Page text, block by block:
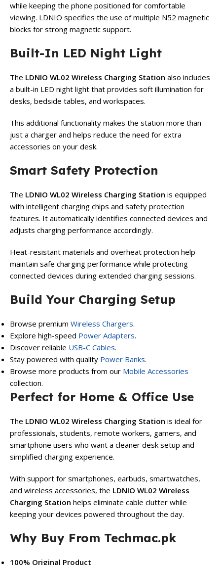
while keeping the phone positioned for comfortable
viewing. LDNIO specifies the use of multiple N52 magnetic
blocks for strong magnetic support.
Built-In LED Night Light
The LDNIO WL02 Wireless Charging Station also includes
a built-in LED night light that provides soft illumination for
desks, bedside tables, and workspaces.
This additional functionality makes the station more than
just a charger and helps reduce the need for extra
accessories on your desk.
Smart Safety Protection
The LDNIO WL02 Wireless Charging Station is equipped
with intelligent charging chips and safety protection
features. It automatically identifies connected devices and
adjusts charging performance accordingly.
Heat-resistant materials and overheat protection help
maintain safe charging performance while protecting
connected devices during extended charging sessions.
Build Your Charging Setup
Browse premium Wireless Chargers.
Explore high-speed Power Adapters.
Discover reliable USB-C Cables.
Stay powered with quality Power Banks.
Browse more products from our Mobile Accessories
collection.
Perfect for Home & Office Use
The LDNIO WL02 Wireless Charging Station is ideal for
professionals, students, remote workers, gamers, and
smartphone users who want a cleaner desk setup and
simplified charging experience.
With support for smartphones, earbuds, smartwatches,
and wireless accessories, the LDNIO WL02 Wireless
Charging Station helps eliminate cable clutter while
keeping your devices powered throughout the day.
Why Buy From Techmac.pk
100% Original Product